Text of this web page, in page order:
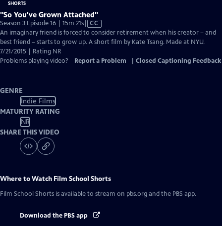
"So You've Grown Attached"
Season 3 Episode 16 | 15m 21sVideo
has
Closed
CC
An imaginary friend is forced to consider retirement when his creator – and
best friend – starts to grow up. A short film by Kate Tsang. Made at NYU.
7/21/2015 | Rating NR
Problems playing video?
Report a Problem Closed Captioning Feedback
GENRE
Indie Films
MATURITY RATING
NR
SHARE THIS VIDEO
Where to Watch Film School Shorts
Film School Shorts is available to stream on pbs.org and the PBS app.
Download the PBS app